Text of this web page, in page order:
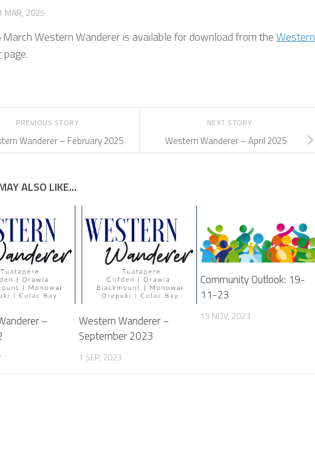
MAR, 2025
Western Wanderer is available for download from theWestern
page.
NEXT STORY
Western Wanderer – April 2025
PREVIOUS STORY
Wanderer – February 2025
ALSO LIKE...
–
Western Wanderer –
September 2023
1 SEP, 2023
Community Outlook: 19-
11-23
19 NOV, 2023